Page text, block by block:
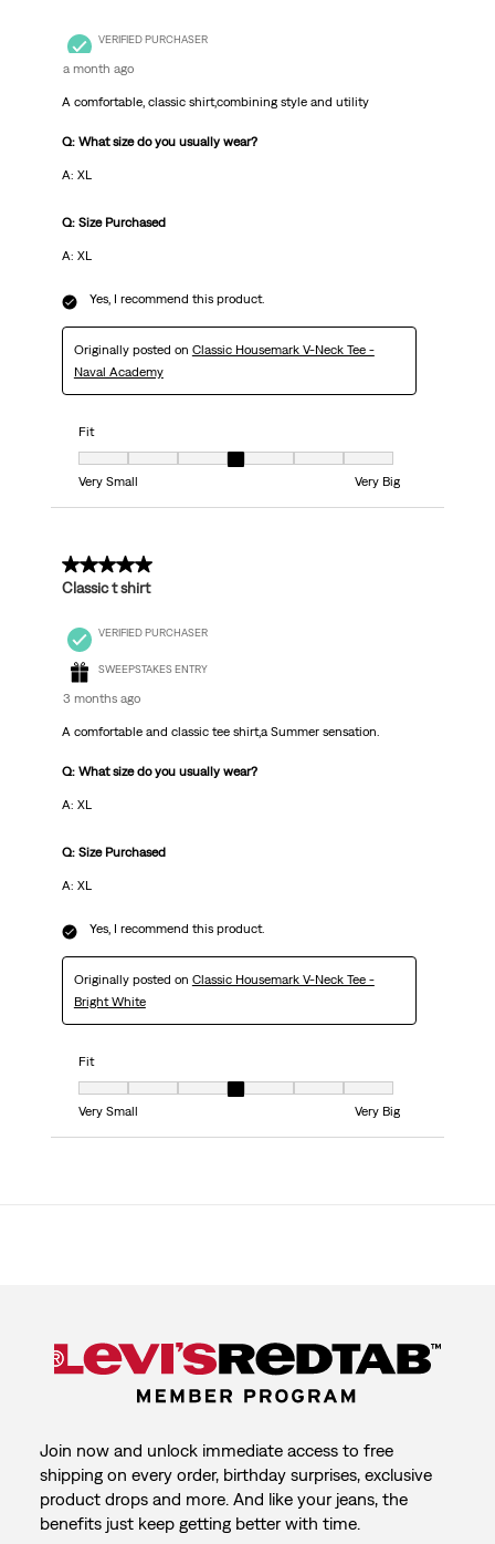
VERIFIED PURCHASER
a month ago
A comfortable, classic shirt,combining style and utility
Q: What size do you usually wear?
A: XL
Q: Size Purchased
A: XL
Yes, I recommend this product.
Originally posted on Classic Housemark V-Neck Tee -
Naval Academy
Fit
Very Small
Very Big
5 out of 5 stars.
Classic t shirt
VERIFIED PURCHASER
SWEEPSTAKES ENTRY
3 months ago
A comfortable and classic tee shirt,a Summer sensation.
Q: What size do you usually wear?
A: XL
Q: Size Purchased
A: XL
Yes, I recommend this product.
Originally posted on Classic Housemark V-Neck Tee -
Bright White
Fit
Very Small
Very Big
Join now and unlock immediate access to free
shipping on every order, birthday surprises, exclusive
product drops and more. And like your jeans, the
benefits just keep getting better with time.